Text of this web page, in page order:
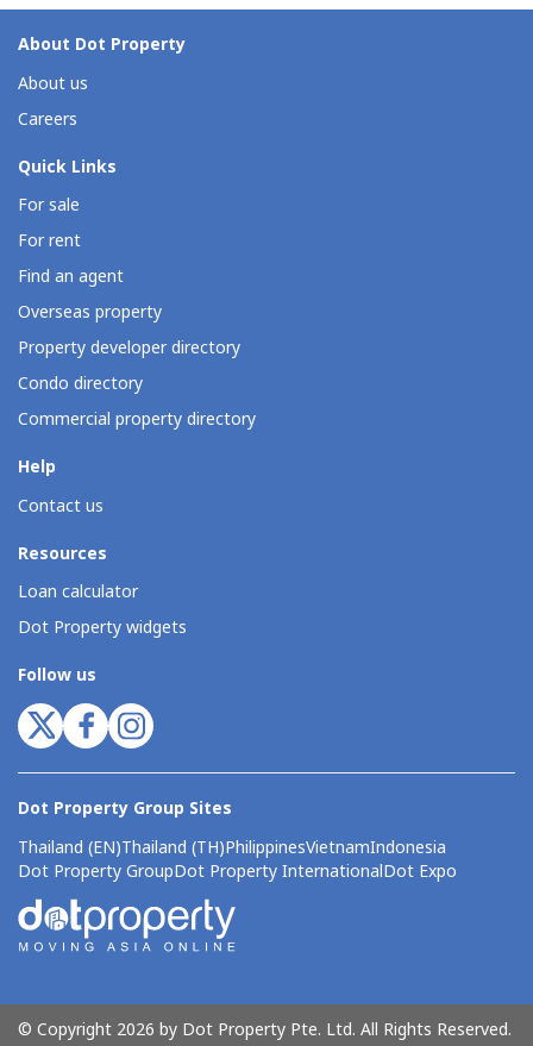
About Dot Property
About us
Careers
Quick Links
For sale
For rent
Find an agent
Overseas property
Property developer directory
Condo directory
Commercial property directory
Help
Contact us
Resources
Loan calculator
Dot Property widgets
Follow us
Dot Property Group Sites
Thailand (EN)Thailand (TH)PhilippinesVietnamIndonesia
Dot Property GroupDot Property InternationalDot Expo
© Copyright 2026 by Dot Property Pte. Ltd. All Rights Reserved.